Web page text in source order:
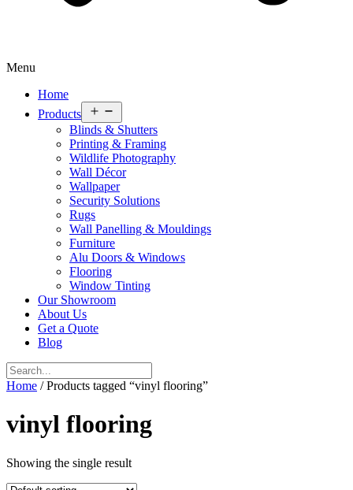
Menu
Home
Products
menu
Blinds & Shutters
Printing & Framing
Wildlife Photography
Wall Décor
Wallpaper
Security Solutions
Rugs
Wall Panelling & Mouldings
Furniture
Alu Doors & Windows
Flooring
Window Tinting
Our Showroom
About Us
Get a Quote
Blog
Home / Products tagged “vinyl flooring”
vinyl flooring
Showing the single result